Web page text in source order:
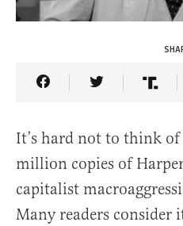
Share Article on
Share
It’s hard not to think
million copies of Harper
capitalist
Many readers consider